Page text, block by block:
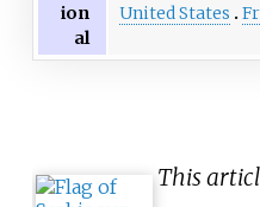
ion
al
United States
This